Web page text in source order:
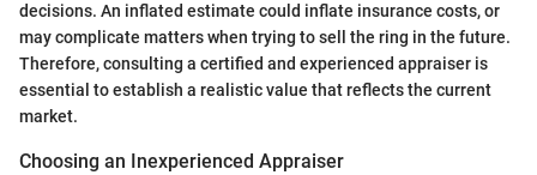
decisions. An inflated estimate could inflate insurance costs, or
may complicate matters when trying to sell the ring in the future.
Therefore, consulting a certified and experienced appraiser is
essential to establish a realistic value that reflects the current
market.
Choosing an Inexperienced Appraiser